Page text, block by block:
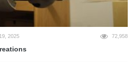
2025 72,958